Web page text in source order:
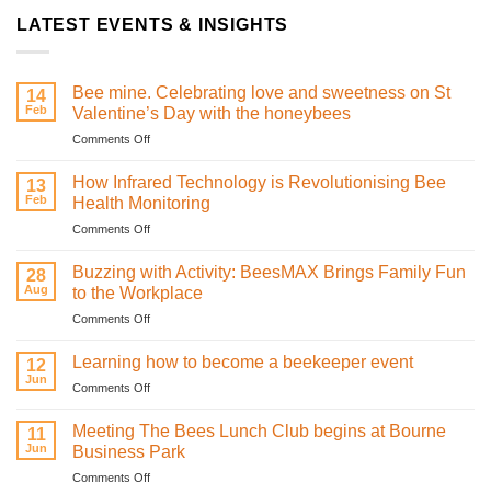
LATEST EVENTS & INSIGHTS
14
Feb
Bee mine. Celebrating love and sweetness on St
Valentine’s Day with the honeybees
Comments Offon
mine.
Celebrating
love
and
on
St
Valentine’s
the
13
Feb
How Infrared Technology is Revolutionising Bee
Health Monitoring
Comments Offon
Infrared
Technology
is
Revolutionising
Health
28
Aug
Buzzing with Activity: BeesMAX Brings Family Fun
to the Workplace
Comments Offon
Family
Fun
12
Jun
Learning how to become a beekeeper event
Comments Offon
how
to
become
a
11
Jun
Meeting The Bees Lunch Club begins at Bourne
Business Park
Comments Offon